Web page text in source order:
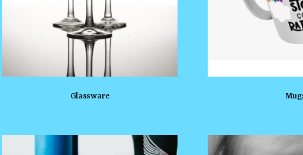
Glassware